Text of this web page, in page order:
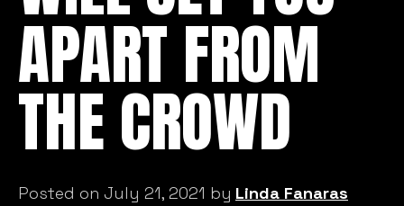
APART FROM
THE CROWD
Posted on July 21, 2021 by Linda Fanaras